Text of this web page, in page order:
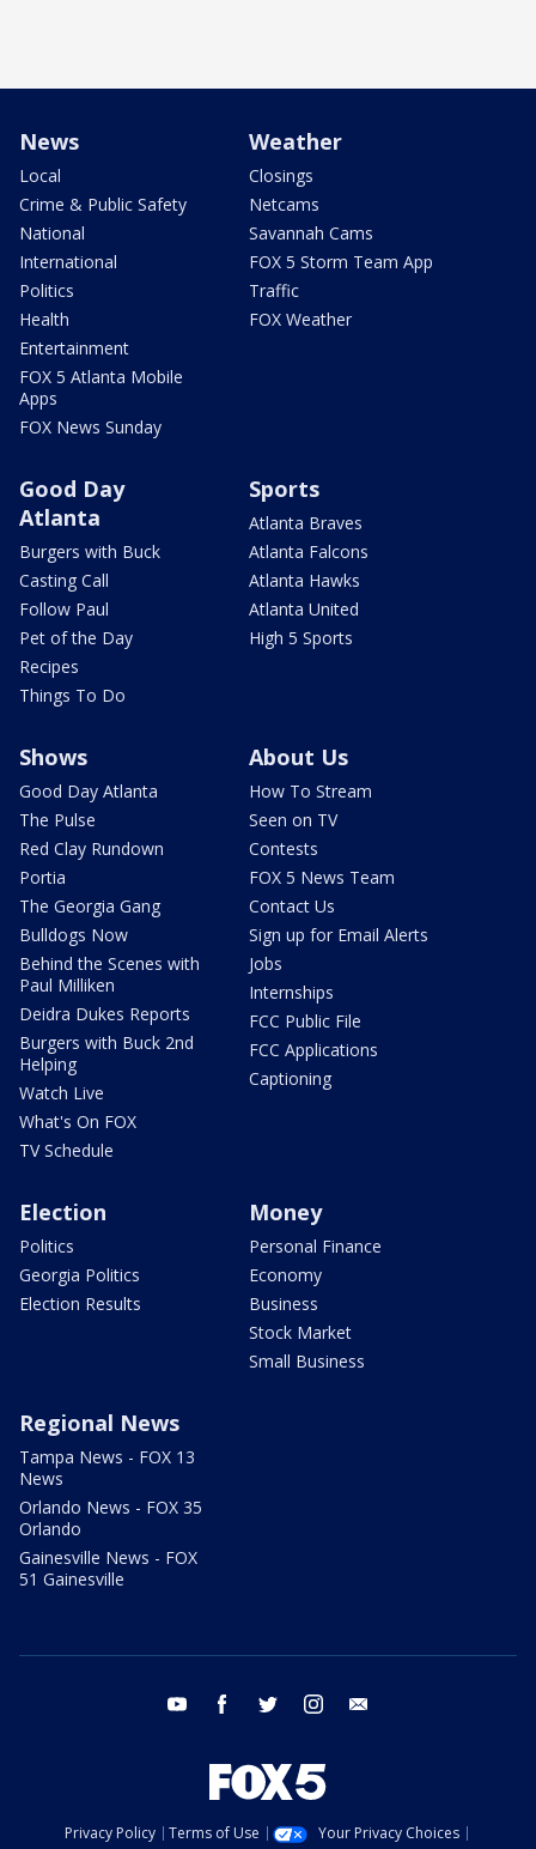
News
Local
Crime & Public Safety
National
International
Politics
Health
Entertainment
FOX 5 Atlanta Mobile
Apps
FOX News Sunday
Weather
Closings
Netcams
Savannah Cams
FOX 5 Storm Team App
Traffic
FOX Weather
Good Day
Atlanta
Burgers with Buck
Casting Call
Follow Paul
Pet of the Day
Recipes
Things To Do
Sports
Atlanta Braves
Atlanta Falcons
Atlanta Hawks
Atlanta United
High 5 Sports
Shows
Good Day Atlanta
The Pulse
Red Clay Rundown
Portia
The Georgia Gang
Bulldogs Now
Behind the Scenes with
Paul Milliken
Deidra Dukes Reports
Burgers with Buck 2nd
Helping
Watch Live
What's On FOX
TV Schedule
About Us
How To Stream
Seen on TV
Contests
FOX 5 News Team
Contact Us
Sign up for Email Alerts
Jobs
Internships
FCC Public File
FCC Applications
Captioning
Election
Politics
Georgia Politics
Election Results
Money
Personal Finance
Economy
Business
Stock Market
Small Business
Regional News
Tampa News - FOX 13
News
Orlando News - FOX 35
Orlando
Gainesville News - FOX
51 Gainesville
youtube facebook twitter instagram
Privacy Policy Terms of Use
Your Privacy Choices